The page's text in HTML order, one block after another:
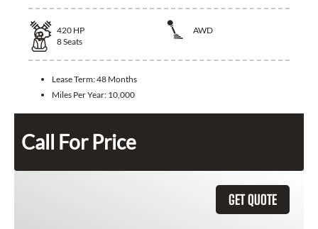
420 HP
AWD
8Seats
Lease Term:48 Months
Miles Per Year: 10,000
Call For Price
GET QUOTE